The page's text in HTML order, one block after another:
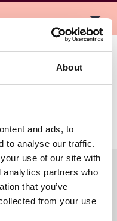
About
and ads, to
to analyse our traffic.
use of our site with
analytics partners who
that you’ve
from your use
security
in this rapidly